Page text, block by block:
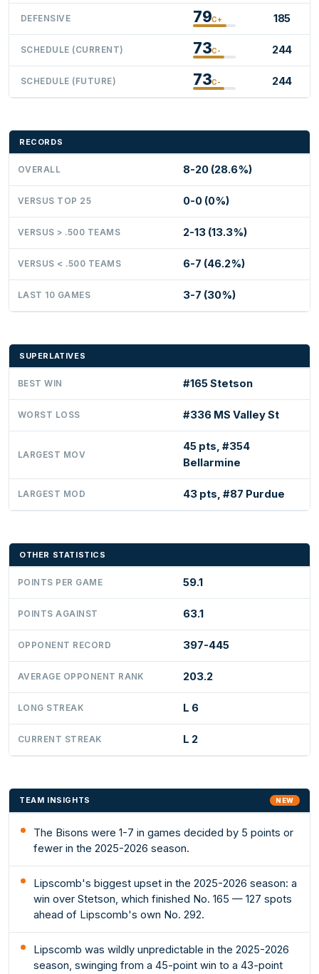
DEFENSIVE 79C+ 185
SCHEDULE (CURRENT) 73C- 244
SCHEDULE (FUTURE) 73C- 244
RECORDS
OVERALL 8-20 (28.6%)
VERSUS TOP 25 0-0 (0%)
VERSUS > .500 TEAMS 2-13 (13.3%)
VERSUS < .500 TEAMS 6-7 (46.2%)
LAST 10 GAMES 3-7 (30%)
SUPERLATIVES
BEST WIN #165 Stetson
WORST LOSS #336 MS Valley St
LARGEST MOV
45 pts, #354
Bellarmine
LARGEST MOD 43 pts, #87 Purdue
OTHER STATISTICS
POINTS PER GAME 59.1
POINTS AGAINST 63.1
OPPONENT RECORD 397-445
AVERAGE OPPONENT RANK 203.2
LONG STREAK L 6
CURRENT STREAK L 2
TEAM INSIGHTS NEW
The Bisons were 1-7 in games decided by 5 points or
fewer in the 2025-2026 season.
Lipscomb's biggest upset in the 2025-2026 season: a
win over Stetson, which finished No. 165 — 127 spots
ahead of Lipscomb's own No. 292.
Lipscomb was wildly unpredictable in the 2025-2026
season, swinging from a 45-point win to a 43-point